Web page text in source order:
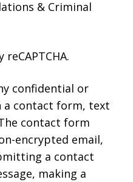
& Criminal
confidential or
a contact form, text
contact form
encrypted email,
a contact
making a